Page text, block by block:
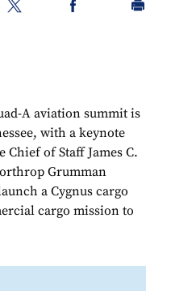
A aviation summit is
with a keynote
Chief of Staff James C.
Grumman
a Cygnus cargo
cargo mission to